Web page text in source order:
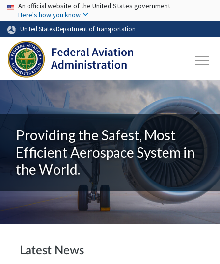
Skip to main content
USA Banner
An official website of the United States government
Here's how you know
United States Department of Transportation
Providing the Safest, Most
Efficient Aerospace System in
the World.
Latest News